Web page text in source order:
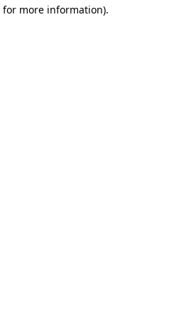
for more information).